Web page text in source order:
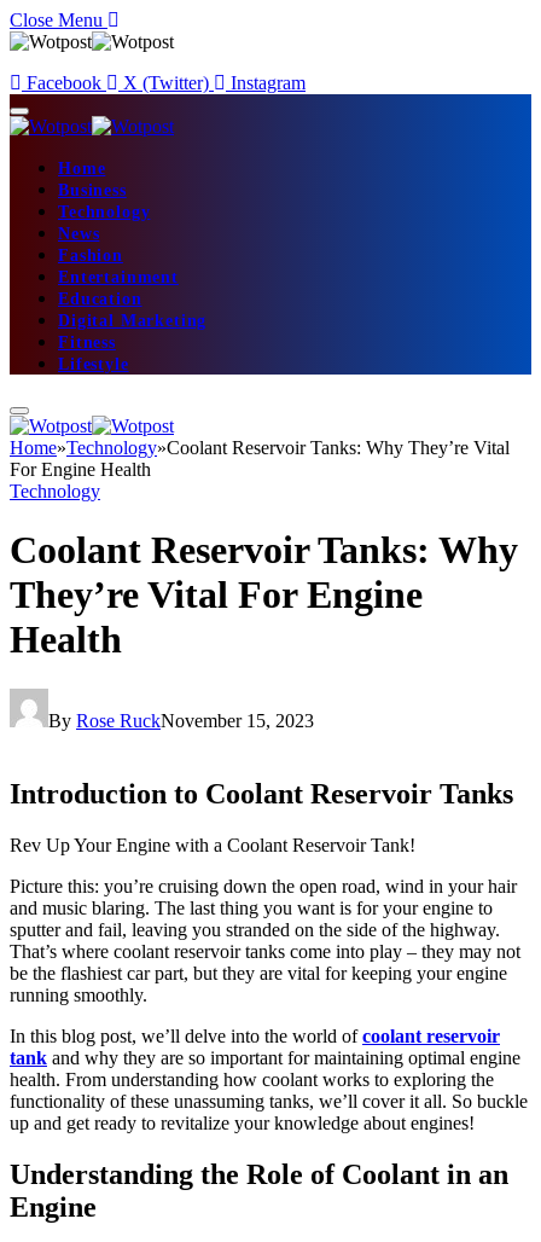
Close Menu
Facebook X (Twitter) Instagram
Home
Business
Technology
News
Fashion
Entertainment
Education
Digital Marketing
Fitness
Lifestyle
Home»Technology»Coolant Reservoir Tanks: Why They’re Vital
For Engine Health
Technology
Coolant Reservoir Tanks: Why
They’re Vital For Engine
Health
By Rose RuckNovember 15, 2023
Introduction to Coolant Reservoir Tanks
Rev Up Your Engine with a Coolant Reservoir Tank!
Picture this: you’re cruising down the open road, wind in your hair
and music blaring. The last thing you want is for your engine to
sputter and fail, leaving you stranded on the side of the highway.
That’s where coolant reservoir tanks come into play – they may not
be the flashiest car part, but they are vital for keeping your engine
running smoothly.
In this blog post, we’ll delve into the world of coolant reservoir
tank and why they are so important for maintaining optimal engine
health. From understanding how coolant works to exploring the
functionality of these unassuming tanks, we’ll cover it all. So buckle
up and get ready to revitalize your knowledge about engines!
Understanding the Role of Coolant in an
Engine